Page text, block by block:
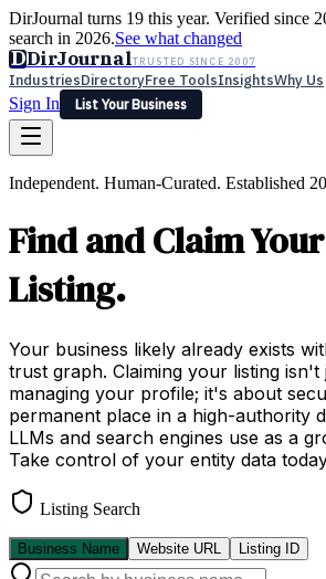
DirJournal turns 19 this year. Verified since
search in 2026.See what changed
DDirJournalTRUSTED SINCE 2007
IndustriesDirectoryFree ToolsInsightsWhy Us
Sign In
List Your Business
LatestExpert ReviewsPartner With Us—
List Your Business
Independent. Human-Curated. Established
Find and Claim
Listing.
Your business likely already exists
trust graph. Claiming your listing isn't
managing your profile; it's about
permanent place in a high-authority
LLMs and search engines use as a
Take control of your entity data
Listing Search
Business Name Website URL Listing ID